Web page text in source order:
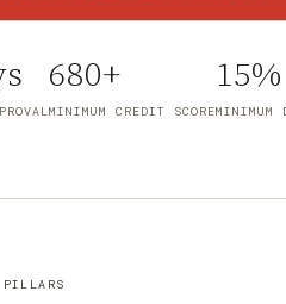
680+
MINIMUM CREDIT SCORE
15%
MINIMUM